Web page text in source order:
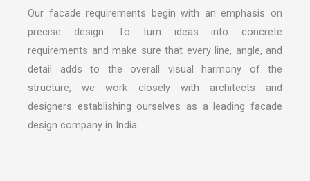
Our facade requirements begin with an emphasis on
precise design. To turn ideas into concrete
requirements and make sure that every line, angle, and
detail adds to the overall visual harmony of the
structure, we work closely with architects and
designers establishing ourselves as a leading facade
design company in India